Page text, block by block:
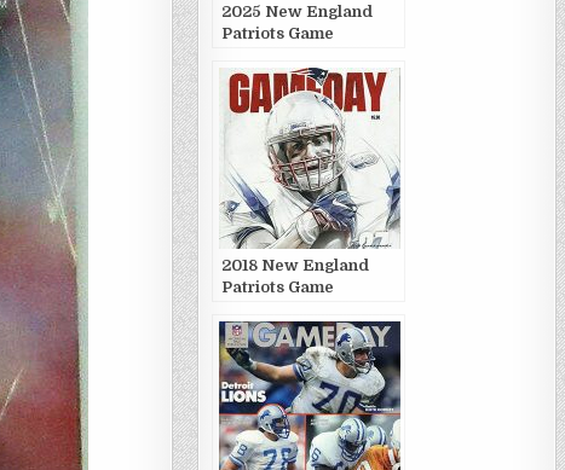
2025 New England
Patriots Game
2018 New England
Patriots Game